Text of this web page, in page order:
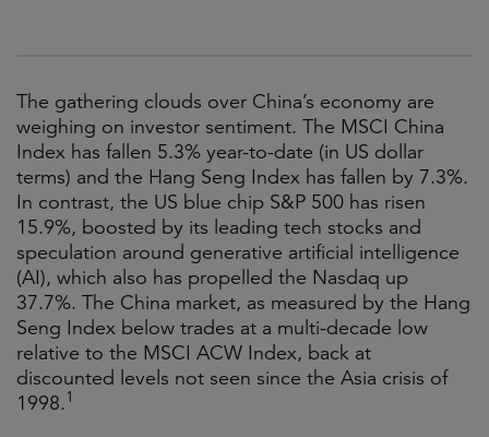
The gathering clouds over China’s economy are
weighing on investor sentiment. The MSCI China
Index has fallen 5.3% year-to-date (in US dollar
terms) and the Hang Seng Index has fallen by 7.3%.
In contrast, the US blue chip S&P 500 has risen
15.9%, boosted by its leading tech stocks and
speculation around generative artificial intelligence
(AI), which also has propelled the Nasdaq up
37.7%. The China market, as measured by the Hang
Seng Index below trades at a multi-decade low
relative to the MSCI ACW Index, back at
discounted levels not seen since the Asia crisis of
1998.1